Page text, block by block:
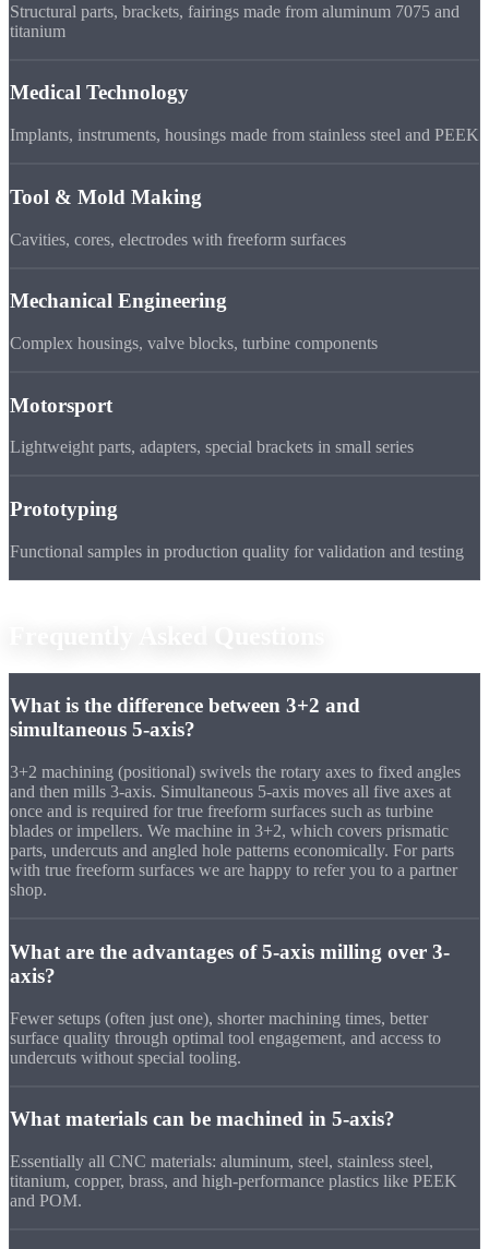
Structural parts, brackets, fairings made from aluminum 7075 and
titanium
Medical Technology
Implants, instruments, housings made from stainless steel and PEEK
Tool & Mold Making
Cavities, cores, electrodes with freeform surfaces
Mechanical Engineering
Complex housings, valve blocks, turbine components
Motorsport
Lightweight parts, adapters, special brackets in small series
Prototyping
Functional samples in production quality for validation and testing
What is the difference between 3+2 and
simultaneous 5-axis?
3+2 machining (positional) swivels the rotary axes to fixed angles
and then mills 3-axis. Simultaneous 5-axis moves all five axes at
once and is required for true freeform surfaces such as turbine
blades or impellers. We machine in 3+2, which covers prismatic
parts, undercuts and angled hole patterns economically. For parts
with true freeform surfaces we are happy to refer you to a partner
shop.
What are the advantages of 5-axis milling over 3-
axis?
Fewer setups (often just one), shorter machining times, better
surface quality through optimal tool engagement, and access to
undercuts without special tooling.
What materials can be machined in 5-axis?
Essentially all CNC materials: aluminum, steel, stainless steel,
titanium, copper, brass, and high-performance plastics like PEEK
and POM.